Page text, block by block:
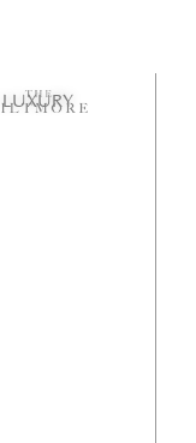
LUXURY